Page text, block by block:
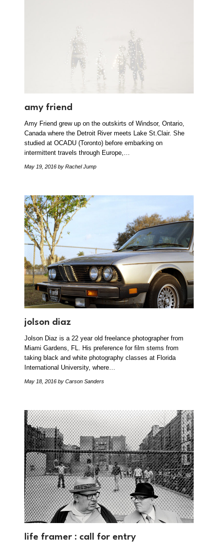
amy friend
Amy Friend grew up on the outskirts of Windsor, Ontario,
Canada where the Detroit River meets Lake St.Clair. She
studied at OCADU (Toronto) before embarking on
intermittent travels through Europe,…
May 19, 2016 by Rachel Jump
jolson diaz
Jolson Diaz is a 22 year old freelance photographer from
Miami Gardens, FL. His preference for film stems from
taking black and white photography classes at Florida
International University, where…
May 18, 2016 by Carson Sanders
life framer : call for entry